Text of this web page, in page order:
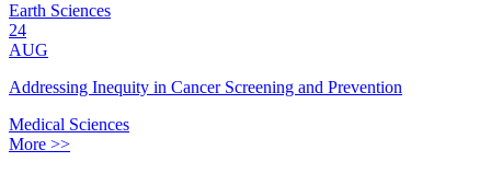
Earth Sciences
24
AUG
Addressing Inequity in Cancer Screening and Prevention
Medical Sciences
More >>